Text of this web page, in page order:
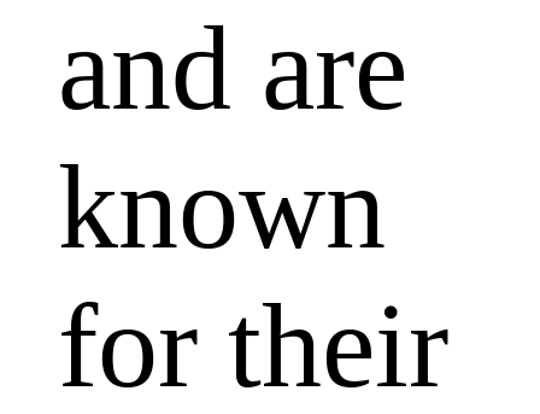
and are
known
for their